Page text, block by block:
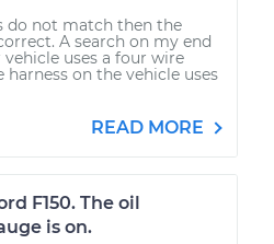
do not match then the
A search on my end
uses a four wire
harness on the vehicle uses
READ MORE
F150. The oil
is on.